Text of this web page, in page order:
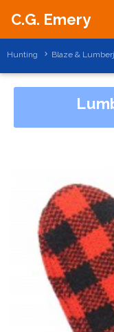
C.G. Emery
Hunting Blaze &